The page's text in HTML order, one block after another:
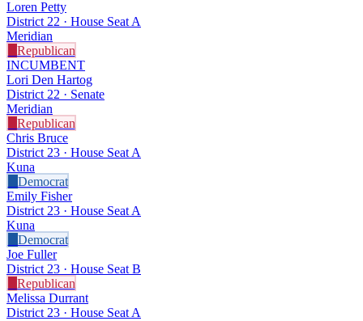
Loren Petty
District 22 · House Seat A
Meridian
Republican
INCUMBENT
Lori Den Hartog
District 22 · Senate
Meridian
Republican
Chris Bruce
District 23 · House Seat A
Kuna
Democrat
Emily Fisher
District 23 · House Seat A
Kuna
Democrat
Joe Fuller
District 23 · House Seat B
Republican
Melissa Durrant
District 23 · House Seat A